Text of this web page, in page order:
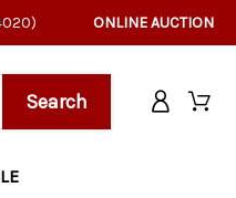
ONLINE AUCTION